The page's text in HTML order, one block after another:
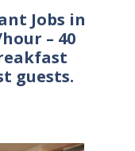
Jobs in
– 40
guests.